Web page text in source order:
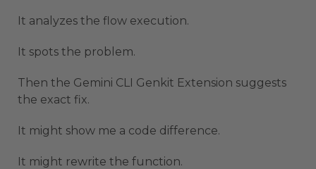
It analyzes the flow execution.
It spots the problem.
Then the Gemini CLI Genkit Extension suggests
the exact fix.
It might show me a code difference.
It might rewrite the function.